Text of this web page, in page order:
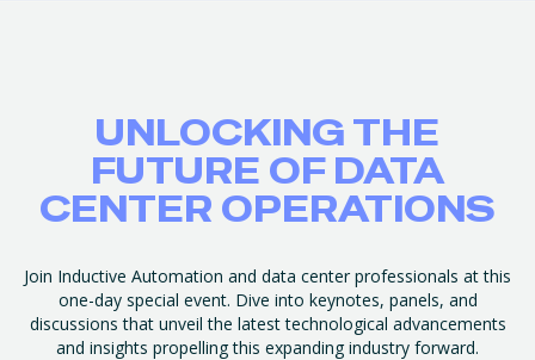
UNLOCKING THE
FUTURE OF DATA
CENTER OPERATIONS
Join Inductive Automation and data center professionals at this
one-day special event. Dive into keynotes, panels, and
discussions that unveil the latest technological advancements
and insights propelling this expanding industry forward.